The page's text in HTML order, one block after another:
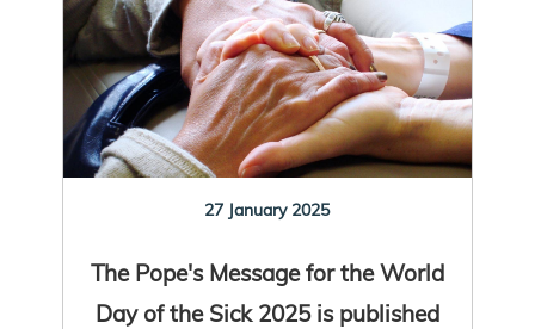
27 January 2025
The Pope's Message for the World
Day of the Sick 2025 is published